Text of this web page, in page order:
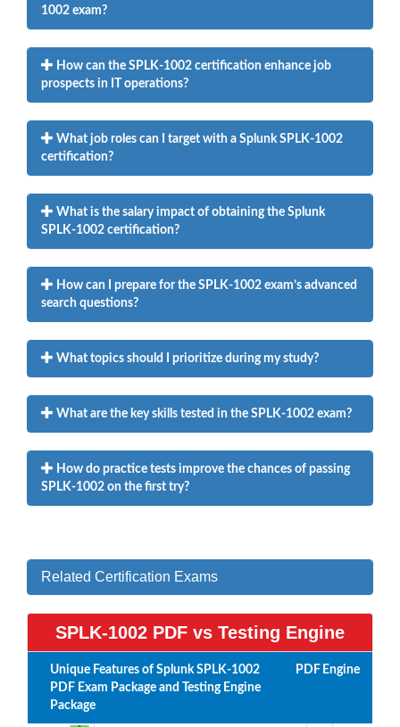
1002 exam?
How can the SPLK-1002 certification enhance job
prospects in IT operations?
What job roles can I target with a Splunk SPLK-1002
certification?
What is the salary impact of obtaining the Splunk
SPLK-1002 certification?
How can I prepare for the SPLK-1002 exam’s advanced
search questions?
What topics should I prioritize during my study?
What are the key skills tested in the SPLK-1002 exam?
How do practice tests improve the chances of passing
SPLK-1002 on the first try?
Related Certification Exams
SPLK-1002 PDF vs Testing Engine
Unique Features of Splunk SPLK-1002
PDF Exam Package and Testing Engine
Package
PDF Engine